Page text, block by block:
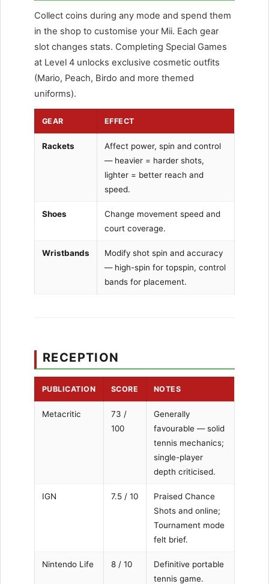
Collect coins during any mode and spend them
in the shop to customise your Mii. Each gear
slot changes stats. Completing Special Games
at Level 4 unlocks exclusive cosmetic outfits
(Mario, Peach, Birdo and more themed
uniforms).
GEAR EFFECT
Rackets
Affect power, spin and control
— heavier = harder shots,
lighter = better reach and
speed.
Shoes
Change movement speed and
court coverage.
Wristbands
Modify shot spin and accuracy
— high-spin for topspin, control
bands for placement.
RECEPTION
PUBLICATION SCORE NOTES
Metacritic
73 /
100
Generally
favourable — solid
tennis mechanics;
single-player
depth criticised.
IGN 7.5 / 10
Praised Chance
Shots and online;
Tournament mode
felt brief.
Nintendo Life 8 / 10
Definitive portable
tennis game.